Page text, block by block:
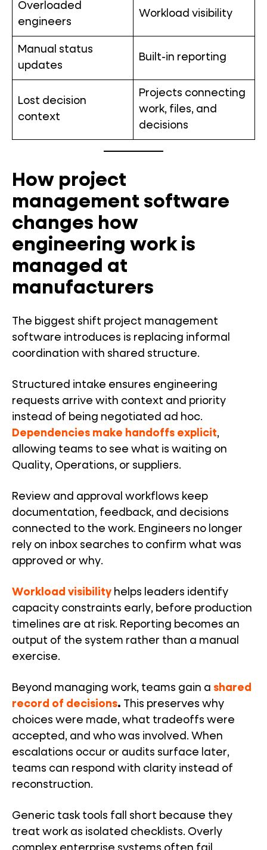
Overloaded
engineers
Workload visibility
Manual status
updates
Built-in reporting
Lost decision
context
Projects connecting
work, files, and
decisions
How project
management software
changes how
engineering work is
managed at
manufacturers
The biggest shift project management
software introduces is replacing informal
coordination with shared structure.
Structured intake ensures engineering
requests arrive with context and priority
instead of being negotiated ad hoc.
Dependencies make handoffs explicit,
allowing teams to see what is waiting on
Quality, Operations, or suppliers.
Review and approval workflows keep
documentation, feedback, and decisions
connected to the work. Engineers no longer
rely on inbox searches to confirm what was
approved or why.
Workload visibility helps leaders identify
capacity constraints early, before production
timelines are at risk. Reporting becomes an
output of the system rather than a manual
exercise.
Beyond managing work, teams gain a shared
record of decisions. This preserves why
choices were made, what tradeoffs were
accepted, and who was involved. When
escalations occur or audits surface later,
teams can respond with clarity instead of
reconstruction.
Generic task tools fall short because they
treat work as isolated checklists. Overly